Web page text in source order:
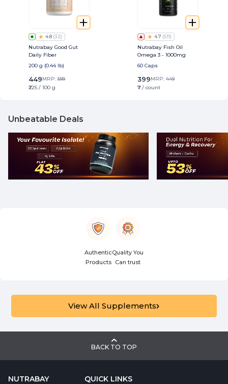
4.8 (32)
Nutrabay Good Gut
Daily Fiber
200 g (0.44 lb)
449MRP: 599
₹225 / 100 g
4.7 (511)
Nutrabay Fish Oil
Omega 3 - 1000mg
60 Caps
399MRP: 449
₹7 / count
Unbeatable Deals
Authentic
Products
Quality You
Can trust
View All Supplements
BACK TO TOP
NUTRABAY QUICK LINKS